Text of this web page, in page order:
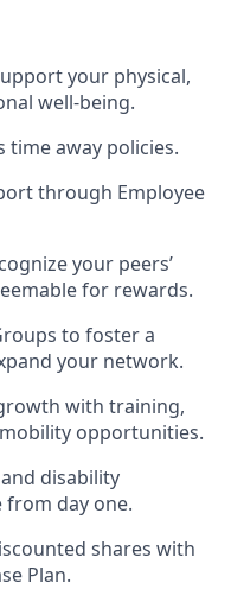
your physical,
well-being.
time away policies.
through Employee
your peers’
for rewards.
to foster a
your network.
with training,
opportunities.
disability
from day one.
shares with
Plan.